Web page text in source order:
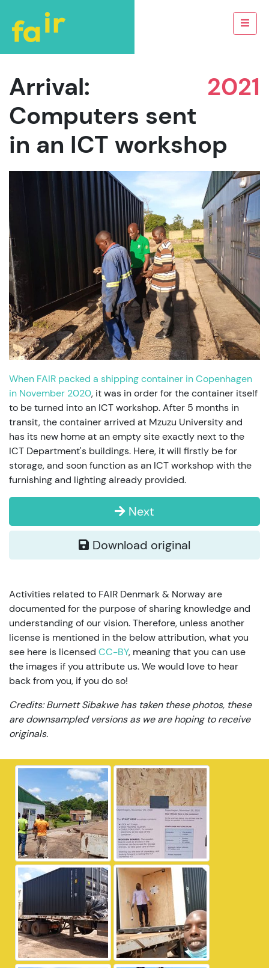
2021
Arrival:
Computers sent
in an ICT workshop
When FAIR packed a shipping container in Copenhagen
in November 2020, it was in order for the container itself
to be turned into an ICT workshop. After 5 months in
transit, the container arrived at Mzuzu University and
has its new home at an empty site exactly next to the
ICT Department's buildings. Here, it will firstly be for
storage, and soon function as an ICT workshop with the
furnishing and lighting already provided.
Next
Download original
Activities related to FAIR Denmark & Norway are
documented for the purpose of sharing knowledge and
understanding of our vision. Therefore, unless another
license is mentioned in the below attribution, what you
see here is licensed CC-BY, meaning that you can use
the images if you attribute us. We would love to hear
back from you, if you do so!
Credits: Burnett Sibakwe has taken these photos, these
are downsampled versions as we are hoping to receive
originals.